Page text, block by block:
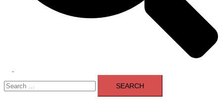
menu
Search
for: